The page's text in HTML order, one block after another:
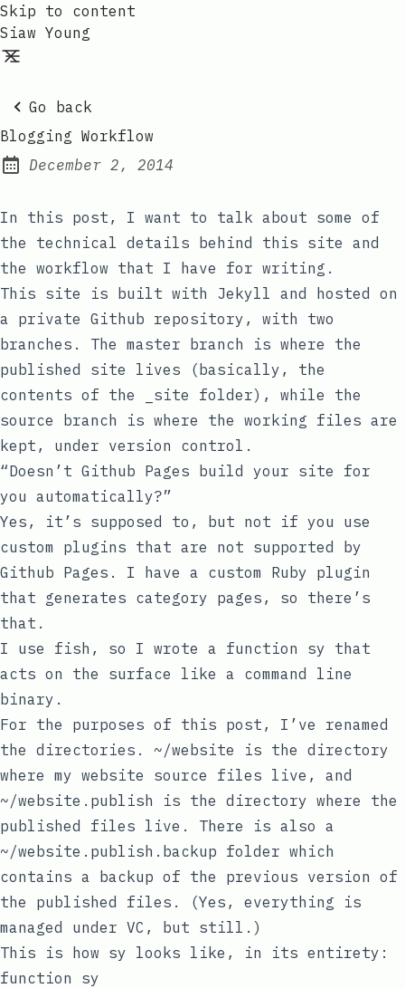
Skip to content
Siaw Young
Go back
Blogging Workflow
Posted on:
December 2, 2014
In this post, I want to talk about some of
the technical details behind this site and
the workflow that I have for writing.
This site is built with Jekyll and hosted on
a private Github repository, with two
branches. The master branch is where the
published site lives (basically, the
contents of the
_site folder), while the
source branch is where the working files are
kept, under version control.
“Doesn’t Github Pages build your site for
you automatically?”
Yes, it’s supposed to, but not if you use
custom plugins that are not supported by
Github Pages . I have a custom Ruby plugin
that generates category pages, so there’s
that.
I use fish , so I wrote a function sy that
acts on the surface like a command line
binary.
For the purposes of this post, I’ve renamed
the directories. ~/website is the directory
where my website source files live, and
~/website.publish is the directory where the
published files live. There is also a
~/website.publish.backup folder which
contains a backup of the previous version of
the published files. (Yes, everything is
managed under VC, but still.)
This is how sy looks like, in its entirety:
function sy